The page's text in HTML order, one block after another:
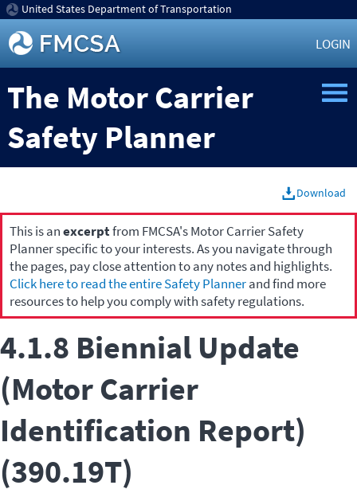
United States Department of Transportation
LOGIN
The Motor Carrier
Safety Planner
Download
This is anexcerptfrom FMCSA's Motor Carrier Safety
Planner specific to your interests. As you navigate through
the pages, pay close attention to any notes and highlights.
Click here to read the entire Safety Plannerand find more
resources to help you comply with safety regulations.
4.1.8 Biennial Update
(Motor Carrier
Identification Report)
(390.19T)